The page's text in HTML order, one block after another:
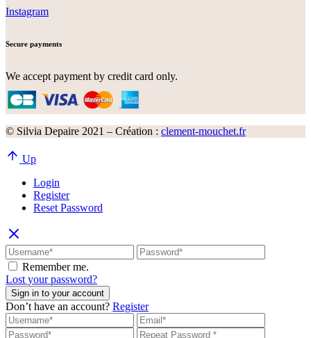
Instagram
Secure payments
We accept payment by credit card only.
© Silvia Depaire 2021 – Création : clement-mouchet.fr
Up
Login
Register
Reset Password
Remember me.
Lost your password?
Sign in to your account
Don’t have an account? Register